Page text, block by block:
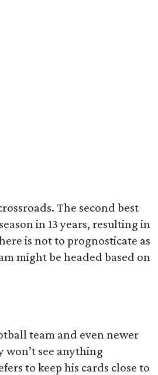
The second best
in 13 years, resulting in
is not to prognosticate as
might be headed based on
team and even newer
won’t see anything
to keep his cards close to